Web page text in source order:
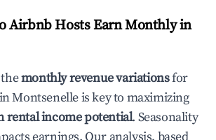
Airbnb Hosts Earn Monthly in
monthly revenue variationsfor
Montsenelleis key to maximizing
rental income potential. Seasonality